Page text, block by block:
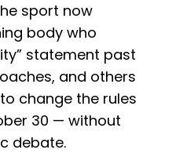
sport now
body who
statement past
and others
change the rules
30 — without
debate.